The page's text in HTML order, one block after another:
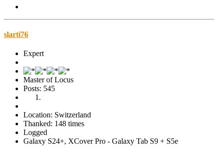
slarti76
Expert
Master of Locus
Posts: 545
Location: Switzerland
Thanked: 148 times
Logged
Galaxy S24+, XCover Pro - Galaxy Tab S9 + S5e